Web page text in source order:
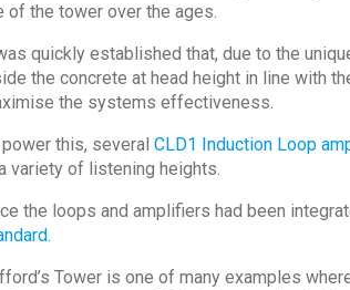
of the tower over the ages.
quickly established that, due to the
the concrete at head height in line with
the systems effectiveness.
power this, several CLD1 Induction Loop
variety of listening heights.
the loops and amplifiers had been
Tower is one of many examples